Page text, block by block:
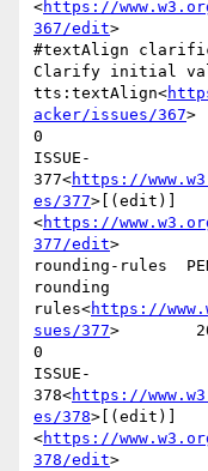
<https://
367/edit>
#textAlign
Clarify initial
tts:textAlign<
acker/issues/367>
0
ISSUE-
377<https://
es/377>[(edit)]
<https://
377/edit>
rounding-rules
rounding
rules<https://
sues/377>
0
ISSUE-
378<https://
es/378>[(edit)]
<https://
378/edit>